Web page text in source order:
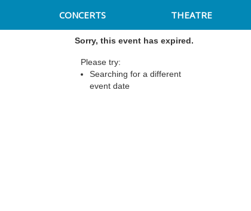
CONCERTS THEATRE
Sorry, this event has expired.
Please try:
Searching for a different
event date